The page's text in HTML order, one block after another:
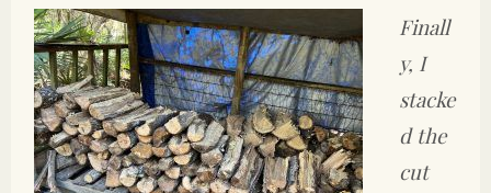
Finall
y, I
stacke
d the
cut